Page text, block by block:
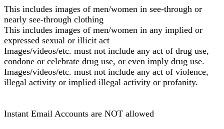
This includes images of men/women in see-through or
nearly see-through clothing
This includes images of men/women in any implied or
expressed sexual or illicit act
Images/videos/etc. must not include any act of drug use,
condone or celebrate drug use, or even imply drug use.
Images/videos/etc. must not include any act of violence,
illegal activity or implied illegal activity or profanity.
Instant Email Accounts are NOT allowed